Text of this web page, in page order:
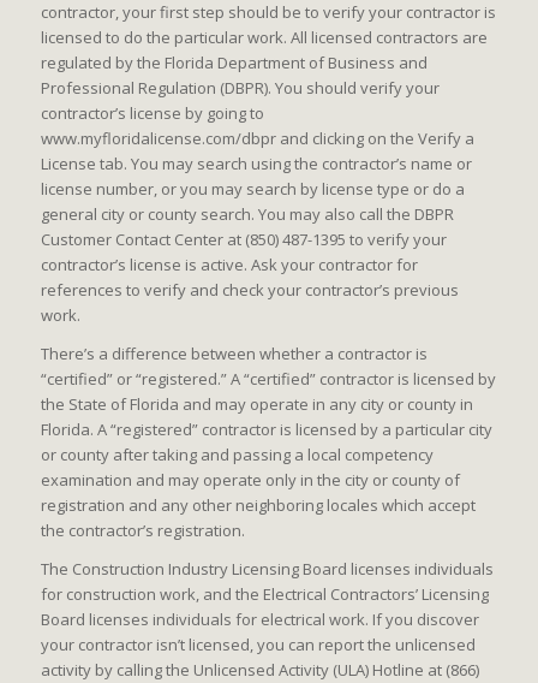
contractor, your first step should be to verify your contractor is
licensed to do the particular work. All licensed contractors are
regulated by the Florida Department of Business and
Professional Regulation (DBPR). You should verify your
contractor’s license by going to
www.myfloridalicense.com/dbpr and clicking on the Verify a
License tab. You may search using the contractor’s name or
license number, or you may search by license type or do a
general city or county search. You may also call the DBPR
Customer Contact Center at (850) 487-1395 to verify your
contractor’s license is active. Ask your contractor for
references to verify and check your contractor’s previous
work.
There’s a difference between whether a contractor is
“certified” or “registered.” A “certified” contractor is licensed by
the State of Florida and may operate in any city or county in
Florida. A “registered” contractor is licensed by a particular city
or county after taking and passing a local competency
examination and may operate only in the city or county of
registration and any other neighboring locales which accept
the contractor’s registration.
The Construction Industry Licensing Board licenses individuals
for construction work, and the Electrical Contractors’ Licensing
Board licenses individuals for electrical work. If you discover
your contractor isn’t licensed, you can report the unlicensed
activity by calling the Unlicensed Activity (ULA) Hotline at (866)